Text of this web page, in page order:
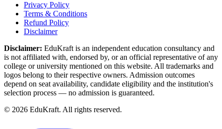
Privacy Policy
Terms & Conditions
Refund Policy
Disclaimer
Disclaimer: EduKraft is an independent education consultancy and
is not affiliated with, endorsed by, or an official representative of any
college or university mentioned on this website. All trademarks and
logos belong to their respective owners. Admission outcomes
depend on seat availability, candidate eligibility and the institution's
selection process — no admission is guaranteed.
© 2026 EduKraft. All rights reserved.